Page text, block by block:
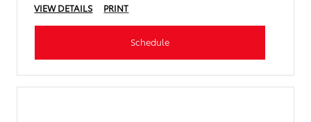
VIEW DETAILS PRINT
Schedule